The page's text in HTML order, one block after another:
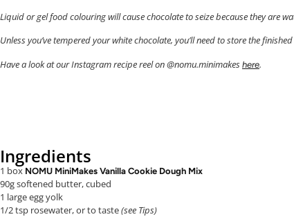
Liquid or gel food colouring will cause chocolate to seize because they are
Unless you’ve tempered your white chocolate, you’ll need to store the
Have a look at our Instagram recipe reel on @nomu.minimakes here.
Ingredients
1 box NOMU MiniMakes Vanilla Cookie Dough Mix
90g softened butter, cubed
1 large egg yolk
1/2 tsp rosewater, or to taste(see Tips)